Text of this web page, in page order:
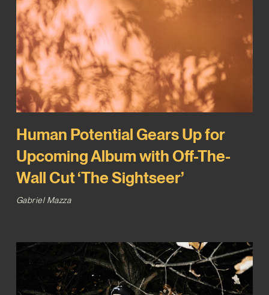
Human Potential Gears Up for
Upcoming Album with Off-The-
Wall Cut ‘The Sightseer’
Gabriel Mazza